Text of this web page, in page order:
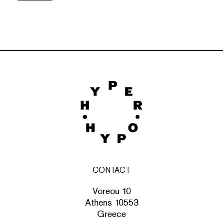
CONTACT
Voreou 10
Athens 10553
Greece